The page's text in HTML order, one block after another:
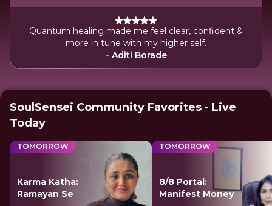
Quantum healing made me feel clear, confident &
more in tune with my higher self.
- Aditi Borade
SoulSensei Community Favorites - Live
Today
TOMORROW
Karma Katha:
Ramayan Se
TOMORROW
8/8 Portal:
Manifest Money